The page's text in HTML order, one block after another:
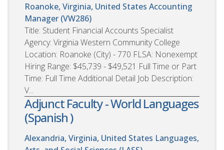
Roanoke, Virginia, United States Accounting
Manager (VW286)
Title: Student Financial Accounts Specialist
Agency: Virginia Western Community College
Location: Roanoke (City) - 770 FLSA: Nonexempt
Hiring Range: $45,739 - $49,521 Full Time or Part
Time: Full Time Additional Detail Job Description:
V...
Adjunct Faculty - World Languages
(Spanish )
Alexandria, Virginia, United States Languages,